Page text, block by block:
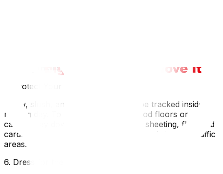
securely insulated.
5. Protect Your Floors
Snow, slush, and salt will inevitably be tracked inside on
moving day. To protect your hardwood floors or
carpets, lay down heavy-duty plastic sheeting, flattened
cardboard boxes, or durable rubber mats in high-traffic
areas.
6. Dress for the Weather